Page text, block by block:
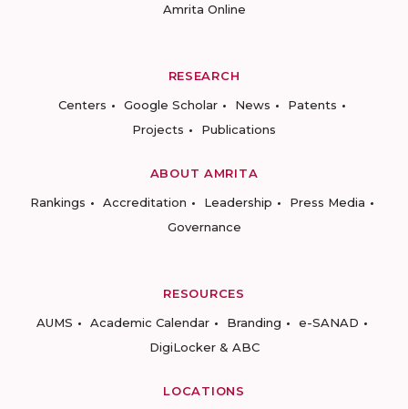
Amrita Online
RESEARCH
Centers
Google Scholar News
Patents
Projects
Publications
ABOUT AMRITA
Rankings
Accreditation Leadership
Press Media
Governance
RESOURCES
AUMS
Academic Calendar Branding
e-SANAD
DigiLocker & ABC
LOCATIONS